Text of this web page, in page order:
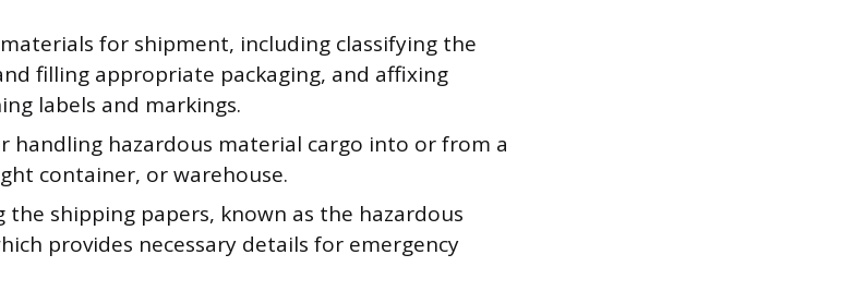
for shipment, including classifying the
filling appropriate packaging, and affixing
labels and markings.
handling hazardous material cargo into or from a
container, or warehouse.
the shipping papers, known as the hazardous
provides necessary details for emergency